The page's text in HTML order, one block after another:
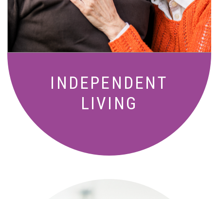
INDEPENDENT
LIVING
amenities designed for your lifestyle.